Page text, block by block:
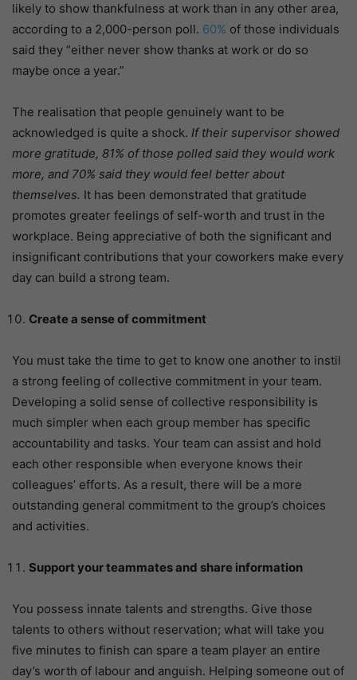
likely to show thankfulness at work than in any other area,
according to a 2,000-person poll. 60% of those individuals
said they “either never show thanks at work or do so
maybe once a year.”
The realisation that people genuinely want to be
acknowledged is quite a shock. If their supervisor showed
more gratitude, 81% of those polled said they would work
more, and 70% said they would feel better about
themselves. It has been demonstrated that gratitude
promotes greater feelings of self-worth and trust in the
workplace. Being appreciative of both the significant and
insignificant contributions that your coworkers make every
day can build a strong team.
Create a sense of commitment
You must take the time to get to know one another to instil
a strong feeling of collective commitment in your team.
Developing a solid sense of collective responsibility is
much simpler when each group member has specific
accountability and tasks. Your team can assist and hold
each other responsible when everyone knows their
colleagues’ efforts. As a result, there will be a more
outstanding general commitment to the group’s choices
and activities.
Support your teammates and share information
You possess innate talents and strengths. Give those
talents to others without reservation; what will take you
five minutes to finish can spare a team player an entire
day’s worth of labour and anguish. Helping someone out of